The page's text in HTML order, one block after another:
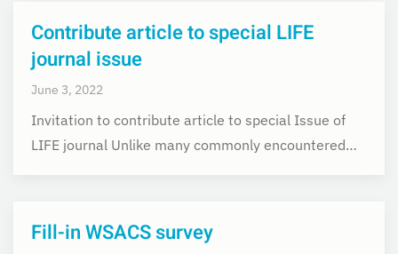
Contribute article to special LIFE
journal issue
June 3, 2022
Invitation to contribute article to special Issue of
LIFE journal Unlike many commonly encountered…
Fill-in WSACS survey